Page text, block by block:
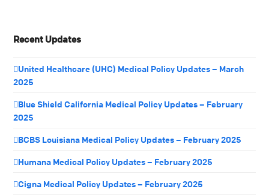
Recent Updates
United Healthcare (UHC) Medical Policy Updates – March
2025
Blue Shield California Medical Policy Updates – February
2025
BCBS Louisiana Medical Policy Updates – February 2025
Humana Medical Policy Updates – February 2025
Cigna Medical Policy Updates – February 2025